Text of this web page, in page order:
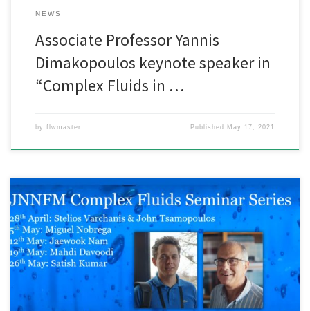
NEWS
Associate Professor Yannis
Dimakopoulos keynote speaker in
“Complex Fluids in …
by flwmaster Published May 17, 2021
Professor John Tsamopoulos and Dr. Stelios Varchanis gave a
lecture in the JNNFM Complex Fluids Seminar Series on 28 April
2021. The abstract and the recording of the lecture are available
at: http://pcwww.liv.ac.uk/~robpoole/jnnfm/jnnfm_seminar.htm
The recording is also available below: